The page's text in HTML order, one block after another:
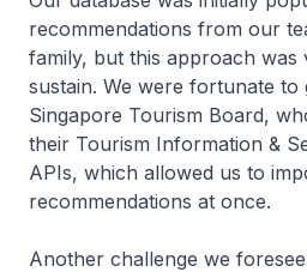
recommendations from our
family, but this approach was
sustain. We were fortunate
Singapore Tourism Board,
their Tourism Information &
APIs, which allowed us to
recommendations at once.
Another challenge we